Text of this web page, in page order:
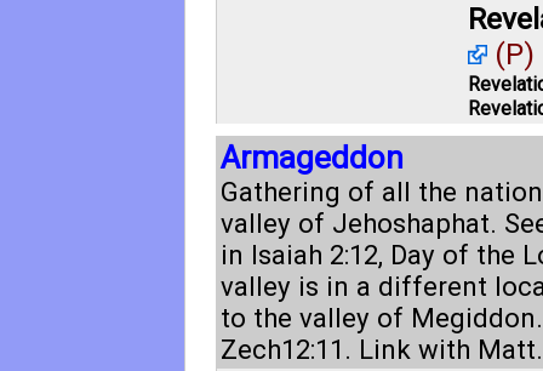
(P)
Armageddon
Gathering of all the
valley of Jehoshaphat.
in Isaiah 2:12, Day of the
valley is in a different
to the valley of
Zech12:11 . Link with